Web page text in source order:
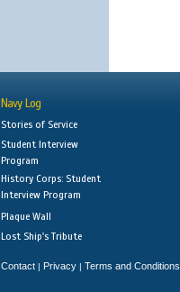
Navy Log
Stories of Service
Student Interview
Program
History Corps: Student
Interview Program
Plaque Wall
Lost Ship's Tribute
Contact | Privacy | Terms and Conditions